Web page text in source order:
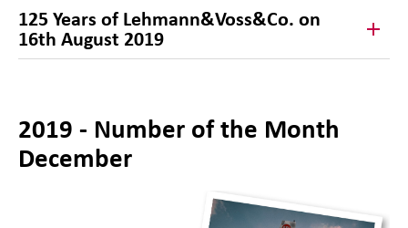
125 Years of Lehmann&Voss&Co. on
16th August 2019
2019 - Number of the Month
December